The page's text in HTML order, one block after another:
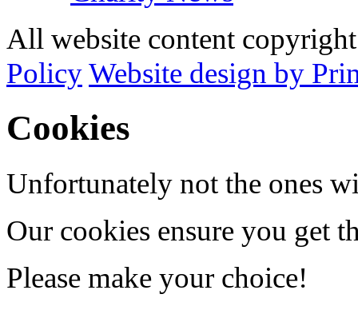
All website content
PolicyWebsite design by
Cookies
Unfortunately not the ones
Our cookies ensure you get
Please make your choice!